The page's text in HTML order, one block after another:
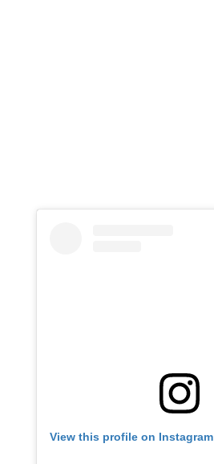
View this profile on Instagram